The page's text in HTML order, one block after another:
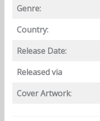
Genre:
Country:
Release Date:
Released via
Cover Artwork: